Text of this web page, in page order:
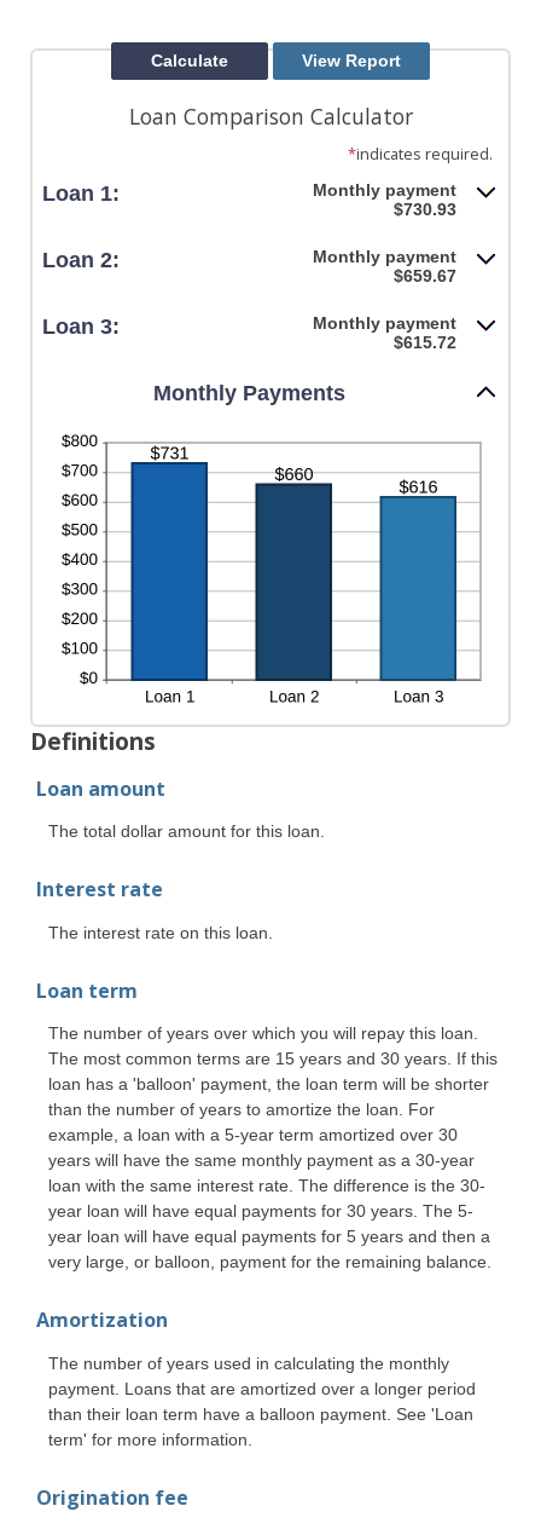
Loan Comparison Calculator
*indicates required.
Loan 1:
Monthly payment
$730.93
Loan 2:
Monthly payment
$659.67
Loan 3:
Monthly payment
$615.72
Monthly Payments
Definitions
Loan amount
The total dollar amount for this loan.
Interest rate
The interest rate on this loan.
Loan term
The number of years over which you will repay this loan.
The most common terms are 15 years and 30 years. If this
loan has a 'balloon' payment, the loan term will be shorter
than the number of years to amortize the loan. For
example, a loan with a 5-year term amortized over 30
years will have the same monthly payment as a 30-year
loan with the same interest rate. The difference is the 30-
year loan will have equal payments for 30 years. The 5-
year loan will have equal payments for 5 years and then a
very large, or balloon, payment for the remaining balance.
Amortization
The number of years used in calculating the monthly
payment. Loans that are amortized over a longer period
than their loan term have a balloon payment. See 'Loan
term' for more information.
Origination fee